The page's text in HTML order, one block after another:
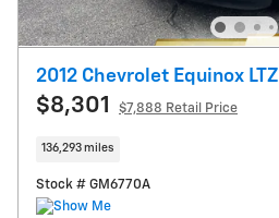
2012 Chevrolet Equinox LTZ
$8,301 $7,888 Retail Price
136,293 miles
Stock # GM6770A